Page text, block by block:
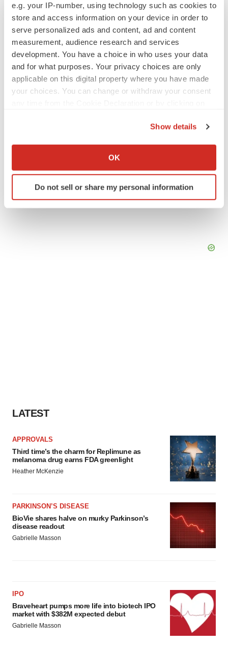
e.g. your IP-number, using technology such as cookies to
store and access information on your device in order to
serve personalized ads and content, ad and content
measurement, audience research and services
development. You have a choice in who uses your data
and for what purposes. Your privacy choices are only
applicable on this digital property where you have made
your choices. You can change or withdraw your consent
Collect information about your geographical location
Identify your device by actively scanning it for
specific characteristics (fingerprinting)
site traffic, and serve tailored ads. By clicking "OK", you
Show details
OK
Do not sell or share my personal information
Moderna, Inc.
Mark Terry
LATEST
APPROVALS
Third time’s the charm for Replimune as
melanoma drug earns FDA greenlight
Heather McKenzie
PARKINSON’S DISEASE
BioVie shares halve on murky Parkinson’s
disease readout
Gabrielle Masson
IPO
Braveheart pumps more life into biotech IPO
market with $382M expected debut
Gabrielle Masson